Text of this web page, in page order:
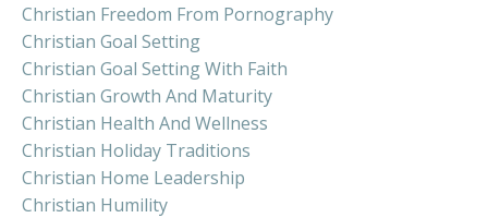
Christian Freedom From Pornography
Christian Goal Setting
Christian Goal Setting With Faith
Christian Growth And Maturity
Christian Health And Wellness
Christian Holiday Traditions
Christian Home Leadership
Christian Humility